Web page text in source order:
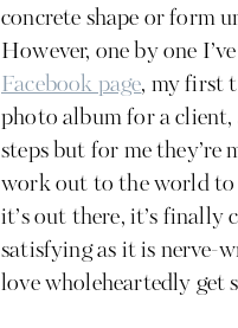
concrete shape or form
However, one by one
Facebook page, my first
photo album for a
steps but for me
work out to the world to
it’s out there, it’s finally
satisfying as it is nerve-
love wholeheartedly get